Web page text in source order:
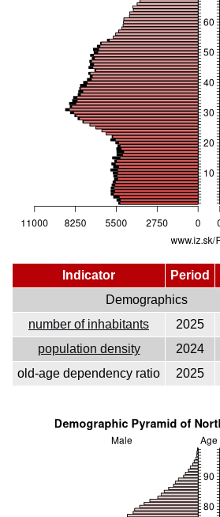
Indicator Period
Demographics
number of inhabitants
2025
population density
2024
old-age dependency ratio
2025